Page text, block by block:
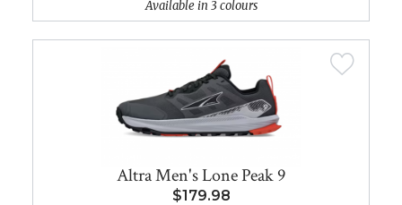
Available in 3 colours
Altra Men's Lone Peak 9
$179.98